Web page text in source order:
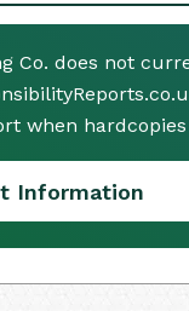
Co. does not
when
Information